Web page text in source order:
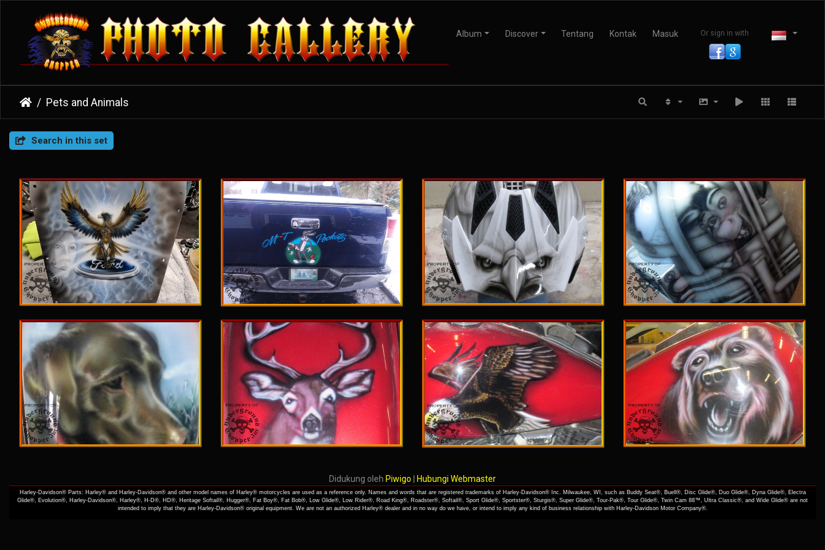
Album Discover Tentang Kontak Masuk Or sign in with
Pets and Animals
Search in this set
Didukung oleh Piwigo | Hubungi Webmaster
Harley-Davidson® Parts: Harley® and Harley-Davidson® and other model names of Harley® motorcycles are used as a reference only. Names and words that are registered trademarks of Harley-Davidson® Inc. Milwaukee, WI, such as Buddy Seat®, Buell®, Disc Glide®, Duo Glide®, Dyna Glide®, Electra
Glide®, Evolution®, Harley-Davidson®, Harley®, H-D®, HD®, Heritage Softail®, Hugger®, Fat Boy®, Fat Bob®, Low Glide®, Low Rider®, Road King®, Roadster®, Softail®, Sport Glide®, Sportster®, Sturgis®, Super Glide®, Tour-Pak®, Tour Glide®, Twin Cam 88™, Ultra Classic®, and Wide Glide® are not
intended to imply that they are Harley-Davidson® original equipment. We are not an authorized Harley® dealer and in no way do we have, or intend to imply any kind of business relationship with Harley-Davidson Motor Company®.